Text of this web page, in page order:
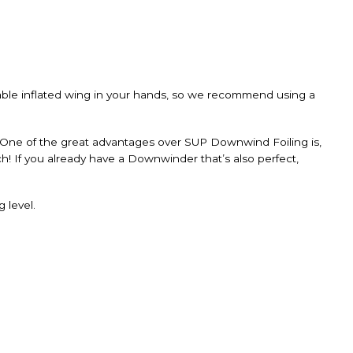
inflated wing in your hands, so we recommend using a
of the great advantages over SUP Downwind Foiling is,
If you already have a Downwinder that’s also perfect,
level.